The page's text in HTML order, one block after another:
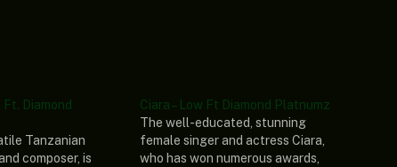
Ft. Diamond
Tanzanian
composer, is
Ciara – Low Ft Diamond Platnumz
The well-educated, stunning
female singer and actress Ciara,
who has won numerous awards,